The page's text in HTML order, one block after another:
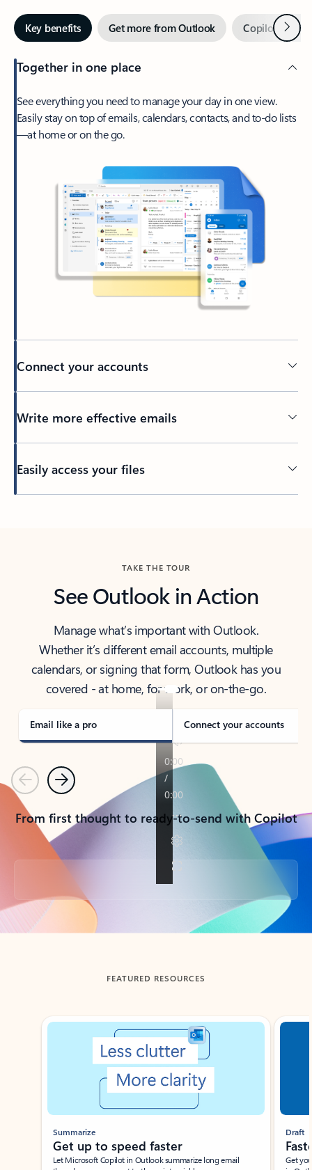
Key benefits Get more from Outlook Copilot inNext
Together in one place
See everything you need to manage your day in one view.
Easily stay on top of emails, calendars, contacts, and to-do lists
—at home or on the go.
Connect your accounts
Write more effective emails
Easily access your files
TAKE THE TOUR
See Outlook in Action
Manage what’s important with Outlook.
Whether it’s different email accounts, multiple
calendars, or signing that form, Outlook has you
covered - at home, for work, or on-the-go.
Email like a pro Connect your accounts
PreviousNext
From first thought to ready-to-send with Copilot
Back to tabs
FEATURED RESOURCES
Showing slide 1 of 3
Summarize
Get up to speed faster ​
Let Microsoft Copilot in Outlook summarize long email
Draft
Get